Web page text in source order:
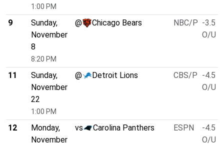
1:00 PM
9
Sunday,
November
8
8:20 PM
@ Chicago Bears NBC/P -3.5
O/U
11
Sunday,
November
22
1:00 PM
@ Detroit Lions CBS/P -4.5
O/U
12
Monday,
November
vs Carolina Panthers ESPN
-4.5
O/U